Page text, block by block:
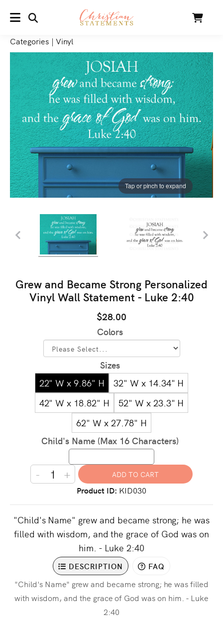
MENU Cart
Categories | Vinyl
Tap or pinch to expand
Grew and Became Strong Personalized
Vinyl Wall Statement - Luke 2:40
$28.00
Colors
Sizes
22" W x 9.86" H
32" W x 14.34" H
42" W x 18.82" H
52" W x 23.3" H
62" W x 27.78" H
Child's Name (Max 16 Characters)
- +
Product ID KID030
"Child's Name" grew and became strong; he was
filled with wisdom, and the grace of God was on
him. - Luke 2:40
DESCRIPTION FAQ
"Child's Name" grew and became strong; he was filled
with wisdom, and the grace of God was on him. - Luke
2:40